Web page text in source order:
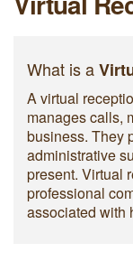
What is a
A virtual
manages calls,
business. They
administrative
present. Virtual
professional
associated with